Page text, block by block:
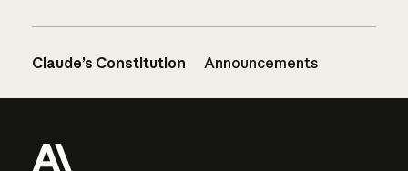
Claude’s Constitution Announcements